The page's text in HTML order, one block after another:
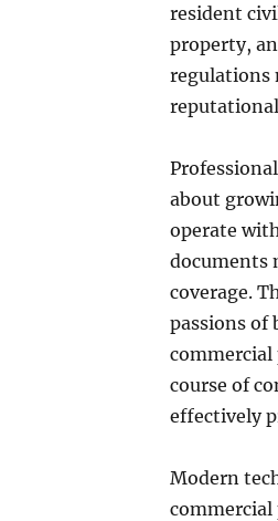
resident
property,
regulations
about
operate
documents
coverage.
passions of
course of
effectively
Modern